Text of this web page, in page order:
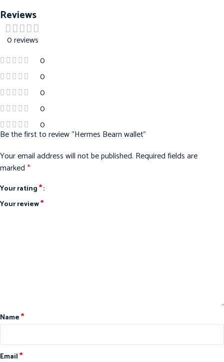
Reviews
0 reviews
0
0
0
0
0
Be the first to review “Hermes Bearn wallet”
Your email address will not be published. Required fields are
marked*
Your rating*
Your review*
Name*
Email*